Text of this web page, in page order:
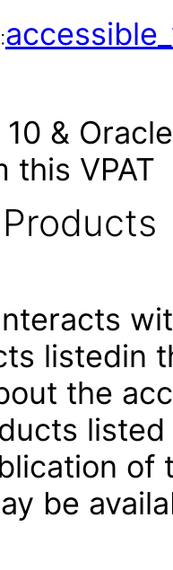
&
this VPAT
listedin
the
of
be